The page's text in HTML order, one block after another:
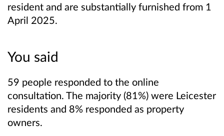
resident and are substantially furnished from 1
April 2025.
You said
59 people responded to the online
consultation. The majority (81%) were Leicester
residents and 8% responded as property
owners.